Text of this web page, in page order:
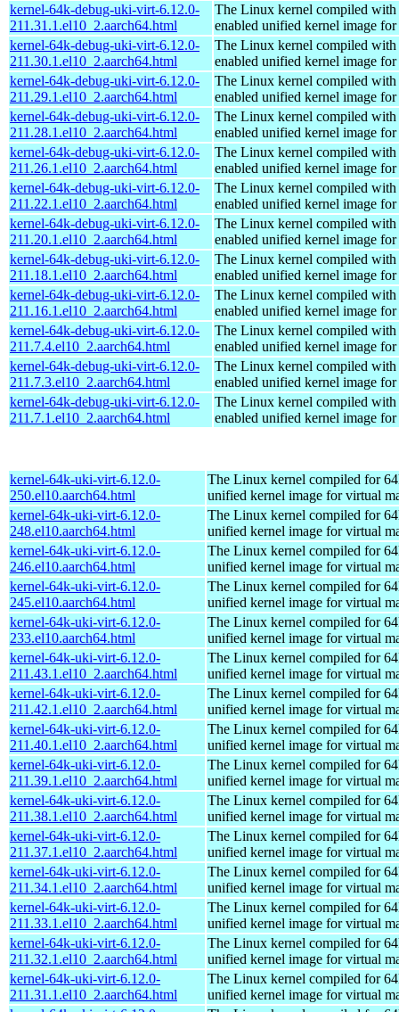
kernel-64k-debug-uki-virt-6.12.0-
211.31.1.el10_2.aarch64.html
The Linux kernel compiled with
enabled unified kernel image
kernel-64k-debug-uki-virt-6.12.0-
211.30.1.el10_2.aarch64.html
The Linux kernel compiled with
enabled unified kernel image
kernel-64k-debug-uki-virt-6.12.0-
211.29.1.el10_2.aarch64.html
The Linux kernel compiled with
enabled unified kernel image
kernel-64k-debug-uki-virt-6.12.0-
211.28.1.el10_2.aarch64.html
The Linux kernel compiled with
enabled unified kernel image
kernel-64k-debug-uki-virt-6.12.0-
211.26.1.el10_2.aarch64.html
The Linux kernel compiled with
enabled unified kernel image
kernel-64k-debug-uki-virt-6.12.0-
211.22.1.el10_2.aarch64.html
The Linux kernel compiled with
enabled unified kernel image
kernel-64k-debug-uki-virt-6.12.0-
211.20.1.el10_2.aarch64.html
The Linux kernel compiled with
enabled unified kernel image
kernel-64k-debug-uki-virt-6.12.0-
211.18.1.el10_2.aarch64.html
The Linux kernel compiled with
enabled unified kernel image
kernel-64k-debug-uki-virt-6.12.0-
211.16.1.el10_2.aarch64.html
The Linux kernel compiled with
enabled unified kernel image
kernel-64k-debug-uki-virt-6.12.0-
211.7.4.el10_2.aarch64.html
The Linux kernel compiled with
enabled unified kernel image
kernel-64k-debug-uki-virt-6.12.0-
211.7.3.el10_2.aarch64.html
The Linux kernel compiled with
enabled unified kernel image
kernel-64k-debug-uki-virt-6.12.0-
211.7.1.el10_2.aarch64.html
The Linux kernel compiled with
enabled unified kernel image
kernel-64k-uki-virt-6.12.0-
250.el10.aarch64.html
The Linux kernel compiled for
unified kernel image for virtual
kernel-64k-uki-virt-6.12.0-
248.el10.aarch64.html
The Linux kernel compiled for
unified kernel image for virtual
kernel-64k-uki-virt-6.12.0-
246.el10.aarch64.html
The Linux kernel compiled for
unified kernel image for virtual
kernel-64k-uki-virt-6.12.0-
245.el10.aarch64.html
The Linux kernel compiled for
unified kernel image for virtual
kernel-64k-uki-virt-6.12.0-
233.el10.aarch64.html
The Linux kernel compiled for
unified kernel image for virtual
kernel-64k-uki-virt-6.12.0-
211.43.1.el10_2.aarch64.html
The Linux kernel compiled for
unified kernel image for virtual
kernel-64k-uki-virt-6.12.0-
211.42.1.el10_2.aarch64.html
The Linux kernel compiled for
unified kernel image for virtual
kernel-64k-uki-virt-6.12.0-
211.40.1.el10_2.aarch64.html
The Linux kernel compiled for
unified kernel image for virtual
kernel-64k-uki-virt-6.12.0-
211.39.1.el10_2.aarch64.html
The Linux kernel compiled for
unified kernel image for virtual
kernel-64k-uki-virt-6.12.0-
211.38.1.el10_2.aarch64.html
The Linux kernel compiled for
unified kernel image for virtual
kernel-64k-uki-virt-6.12.0-
211.37.1.el10_2.aarch64.html
The Linux kernel compiled for
unified kernel image for virtual
kernel-64k-uki-virt-6.12.0-
211.34.1.el10_2.aarch64.html
The Linux kernel compiled for
unified kernel image for virtual
kernel-64k-uki-virt-6.12.0-
211.33.1.el10_2.aarch64.html
The Linux kernel compiled for
unified kernel image for virtual
kernel-64k-uki-virt-6.12.0-
211.32.1.el10_2.aarch64.html
The Linux kernel compiled for
unified kernel image for virtual
kernel-64k-uki-virt-6.12.0-
211.31.1.el10_2.aarch64.html
The Linux kernel compiled for
unified kernel image for virtual